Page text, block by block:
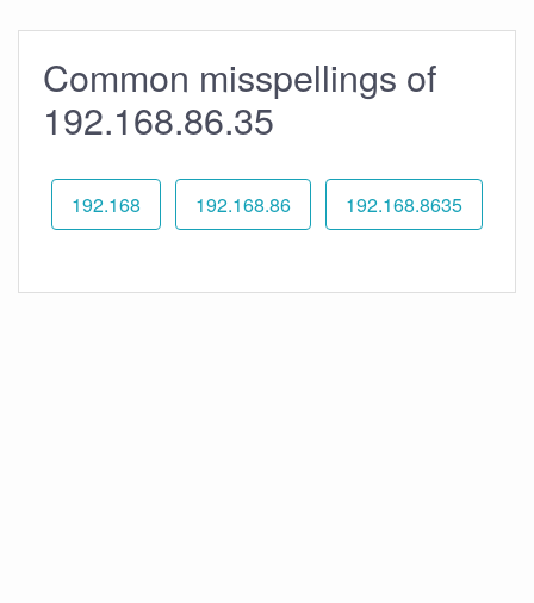
Common misspellings of
192.168.86.35
192.168 192.168.86 192.168.8635